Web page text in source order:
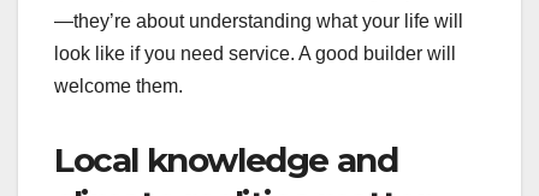
—they’re about understanding what your life will
look like if you need service. A good builder will
welcome them.
Local knowledge and